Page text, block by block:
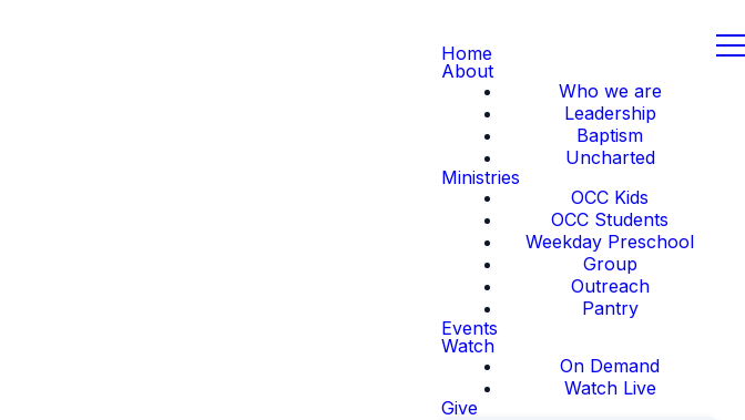
Home
About
Who we are
Leadership
Baptism
Uncharted
Ministries
OCC Kids
OCC Students
Weekday Preschool
Group
Outreach
Pantry
Events
Watch
On Demand
Watch Live
Give